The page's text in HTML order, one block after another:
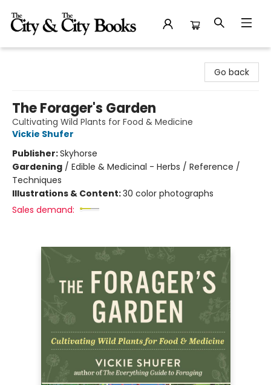
Go back
The Forager's Garden
Cultivating Wild Plants for Food & Medicine
Vickie Shufer
Publisher:Skyhorse
Gardening / Edible & Medicinal - Herbs / Reference /
Techniques
Illustrations & Content:30 color photographs
Sales demand: